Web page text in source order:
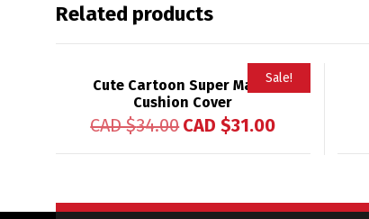
Related products
Sale!
Cute Cartoon Super Mama
Cushion Cover
CAD $34.00CAD $31.00